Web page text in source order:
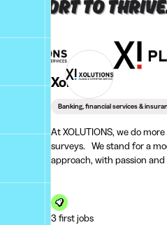
Xolutions
Banking, financial services &
At XOLUTIONS, we do
surveys. We stand for a modern, efficient and customer-focused
approach, with passion
3 first jobs